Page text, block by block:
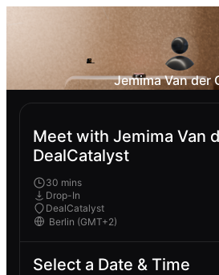
Jemima Van der
Meet with Jemima Van
DealCatalyst
30 mins
Drop-In
DealCatalyst
Select a Date & Time